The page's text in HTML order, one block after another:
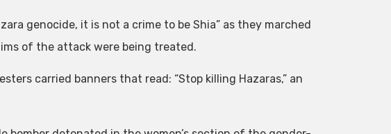
genocide, it is not a crime to be Shia” as they marched
of the attack were being treated.
carried banners that read: “Stop killing Hazaras,” an